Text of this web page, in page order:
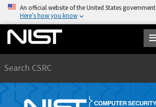
An official website of the United States government
Here’s how you know